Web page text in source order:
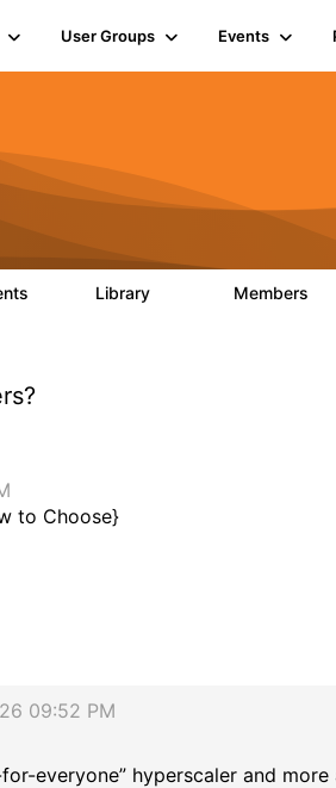
User Groups Events
Library Members
to Choose}
09:52 PM
everyone” hyperscaler and